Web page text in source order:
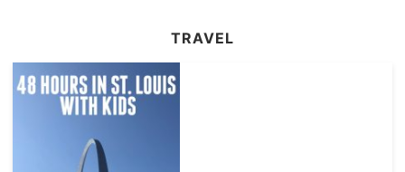
TRAVEL